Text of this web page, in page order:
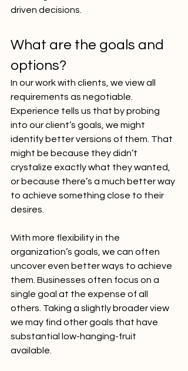
driven decisions.
What are the goals and
options?
In our work with clients, we view all
requirements as negotiable.
Experience tells us that by probing
into our client’s goals, we might
identify better versions of them. That
might be because they didn’t
crystalize exactly what they wanted,
or because there’s a much better way
to achieve something close to their
desires.
With more flexibility in the
organization’s goals, we can often
uncover even better ways to achieve
them. Businesses often focus on a
single goal at the expense of all
others. Taking a slightly broader view
we may find other goals that have
substantial low-hanging-fruit
available.